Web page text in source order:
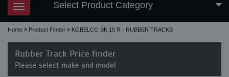
Toggle
navigation
Select Product Category
Home Product Finder KOBELCO SK 15 R - RUBBER TRACKS
Rubber Track Price finder
Please select make and model